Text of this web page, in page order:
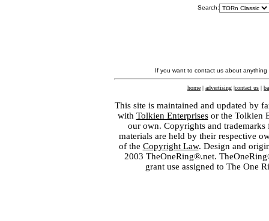
Search:
If you want to contact us about
home | advertising |contact us |
This site is maintained and updated by
with Tolkien Enterprisesor the Tolkien
our own. Copyrights and
materials are held by their respective
of the Copyright Law. Design and
2003 TheOneRing®.net.
grant use assigned to The One